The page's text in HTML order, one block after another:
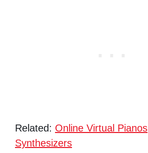
Related: Online Virtual Pianos
Synthesizers